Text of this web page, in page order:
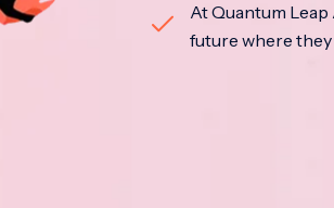
At Quantum
future where